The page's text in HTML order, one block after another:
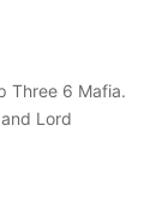
Three 6 Mafia.
Lord